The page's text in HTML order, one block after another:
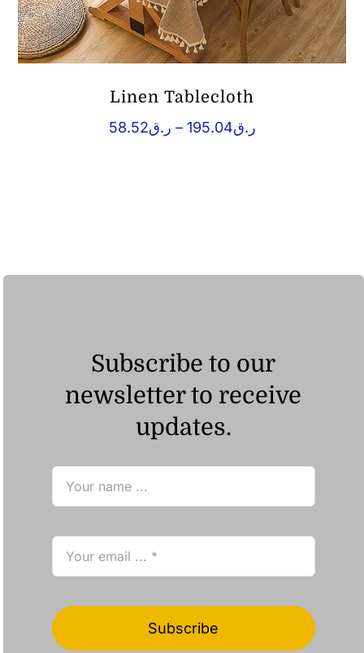
Linen Tablecloth
ر.ق58.52 – ر.ق195.04
Price
Subscribe to our
newsletter to receive
updates.
Subscribe